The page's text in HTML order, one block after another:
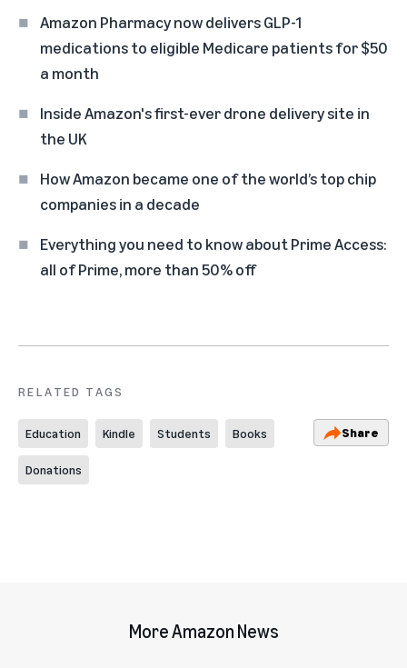
Amazon Pharmacy now delivers GLP-1
medications to eligible Medicare patients for $50
a month
Inside Amazon's first-ever drone delivery site in
the UK
How Amazon became one of the world’s top chip
companies in a decade
Everything you need to know about Prime Access:
all of Prime, more than 50% off
RELATED TAGS
Education Kindle Students Books
Donations
Share
More Amazon News